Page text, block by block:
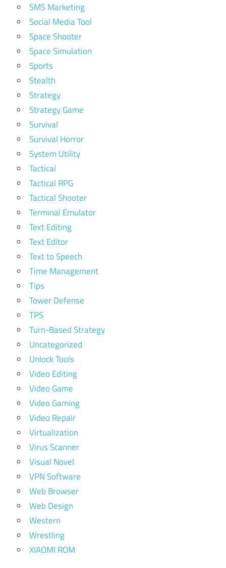
SMS Marketing
Social Media Tool
Space Shooter
Space Simulation
Sports
Stealth
Strategy
Strategy Game
Survival
Survival Horror
System Utility
Tactical
Tactical RPG
Tactical Shooter
Terminal Emulator
Text Editing
Text Editor
Text to Speech
Time Management
Tips
Tower Defense
TPS
Turn-Based Strategy
Uncategorized
Unlock Tools
Video Editing
Video Game
Video Gaming
Video Repair
Virtualization
Virus Scanner
Visual Novel
VPN Software
Web Browser
Web Design
Western
Wrestling
XIAOMI ROM